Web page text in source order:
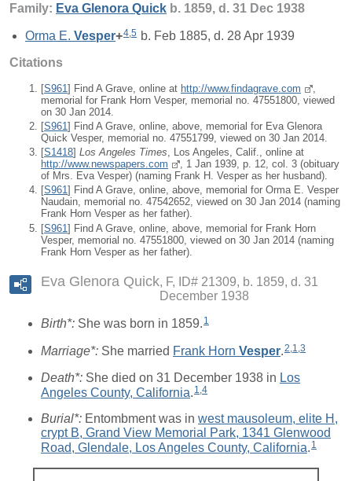
Family: Eva Glenora Quick b. 1859, d. 31 Dec 1938
Orma E. Vesper+4,5 b. Feb 1885, d. 28 Apr 1939
Citations
[S961] Find A Grave, online at http://www.findagrave.com
memorial for Frank Horn Vesper, memorial no. 47551800, viewed
on 30 Jan 2014.
[S961 ] Find A Grave, online, above, memorial for Eva Glenora
Quick Vesper, memorial no. 47551799, viewed on 30 Jan 2014.
[S1418] Los Angeles Times, Los Angeles, Calif., online at
http://www.newspapers.com
, 1 Jan 1939, p. 12, col. 3 (obituary
of Mrs. Eva Vesper) (naming Frank H. Vesper as her husband).
[S961] Find A Grave, online, above, memorial for Orma E. Vesper
Naudain, memorial no. 47542652, viewed on 30 Jan 2014 (naming
Frank Horn Vesper as her father).
[S961] Find A Grave, online, above, memorial for Frank Horn
Vesper, memorial no. 47551800, viewed on 30 Jan 2014 (naming
Frank Horn Vesper as her father).
Eva Glenora Quick
F, ID# 21309, b. 1859, d. 31
December 1938
Birth*: She was born in 1859. 1
Marriage*: She married Frank Horn Vesper.2 1 3
Death*: She died on 31 December 1938 in Los
Angeles County, California 1 4
Burial*: Entombment was in west mausoleum, elite H,
crypt B, Grand View Memorial Park, 1341 Glenwood
Road, Glendale, Los Angeles County, California. 1